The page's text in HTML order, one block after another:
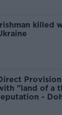
killed
"land of a
-